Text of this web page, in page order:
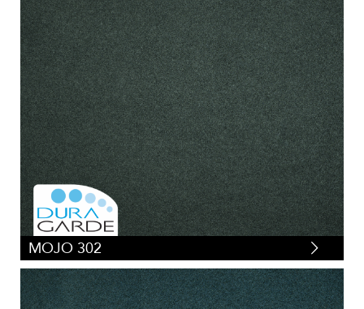
MOJO 302